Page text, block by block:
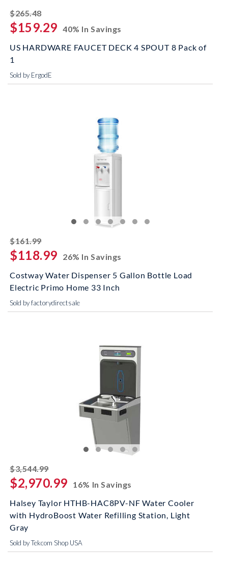
$265.48striked off
$159.29 40% In Savings
US HARDWARE FAUCET DECK 4 SPOUT 8 Pack of
1
Sold by ErgodE
$161.99striked off
$118.99
26% In Savings
Costway Water Dispenser 5 Gallon Bottle Load
Electric Primo Home 33 Inch
Sold by factorydirectsale
$3,544.99striked off
$2,970.99
16% In Savings
Halsey Taylor HTHB-HAC8PV-NF Water Cooler
with HydroBoost Water Refilling Station, Light
Gray
Sold by Tekcom Shop USA